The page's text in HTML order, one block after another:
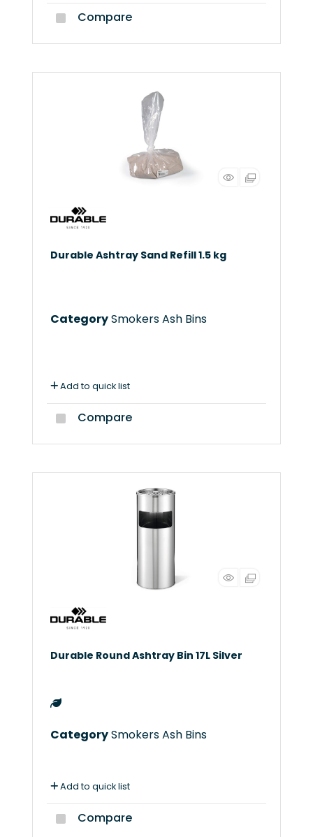
Compare
Durable Ashtray Sand Refill 1.5 kg
CategorySmokers Ash Bins
Add to quick list
Compare
Durable Round Ashtray Bin 17L Silver
CategorySmokers Ash Bins
Add to quick list
Compare